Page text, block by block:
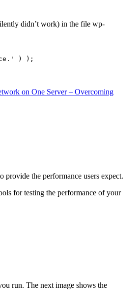
didn’t work) in the file wp-
) );
on One Server – Overcoming
provide the performance users expect.
for testing the performance of your
run. The next image shows the